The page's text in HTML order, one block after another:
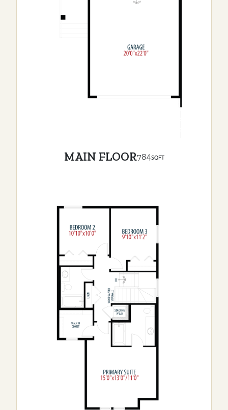
MAIN FLOOR784SQFT